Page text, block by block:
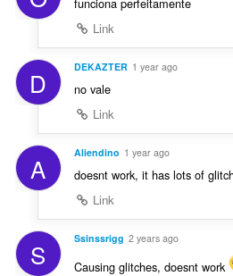
funciona perfeitamente
Link
D DEKAZTER 1 year ago
no vale
Link
A Aliendino 1 year ago
doesnt work, it has lots of
Link
S Ssinssrigg 2 years ago
Causing glitches, doesnt work